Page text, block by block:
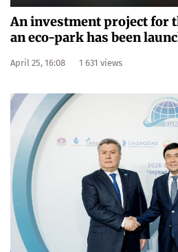
An investment project for
an eco-park has been
April 25, 16:08 1 631 views